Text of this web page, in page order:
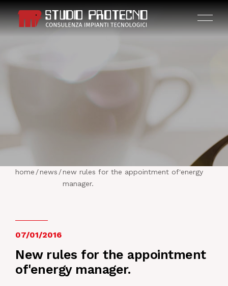
ACTIVITIES
IN JOB
home /news /new rules for the appointment of'energy
manager.
07/01/2016
New rules for the appointment
of'energy manager.